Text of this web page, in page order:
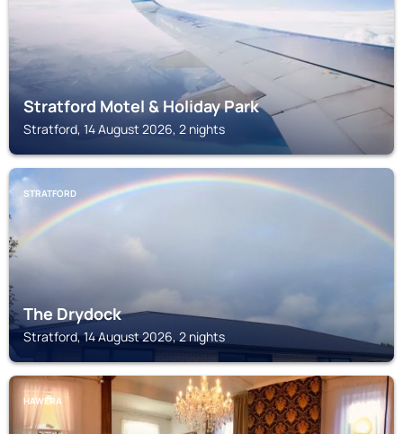
Stratford Motel & Holiday Park
Stratford, 14 August 2026, 2 nights
STRATFORD
The Drydock
Stratford, 14 August 2026, 2 nights
HAWERA